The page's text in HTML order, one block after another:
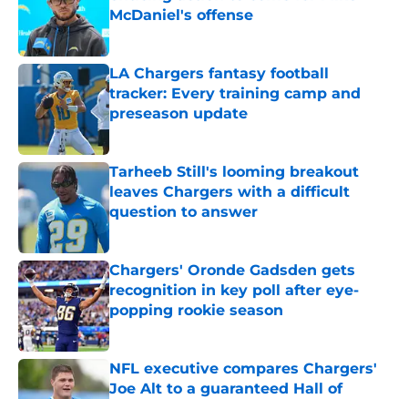
McDaniel's offense
Published by on Invalid Date
LA Chargers fantasy football
tracker: Every training camp and
preseason update
Published by on Invalid Date
Tarheeb Still's looming breakout
leaves Chargers with a difficult
question to answer
Published by on Invalid Date
Chargers' Oronde Gadsden gets
recognition in key poll after eye-
popping rookie season
Published by on Invalid Date
NFL executive compares Chargers'
Joe Alt to a guaranteed Hall of